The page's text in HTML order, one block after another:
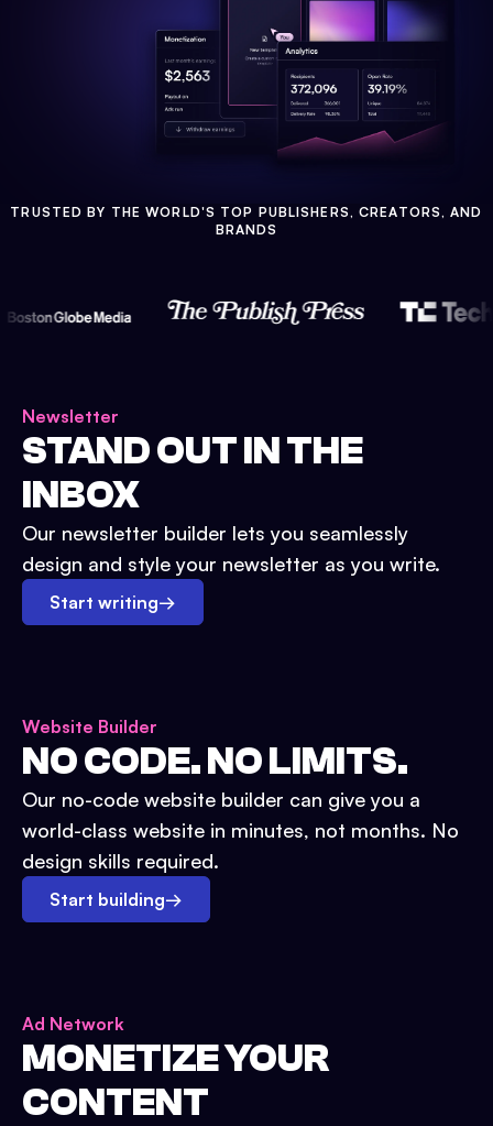
TRUSTED BY THE WORLD'S TOP PUBLISHERS, CREATORS, AND
BRANDS
Newsletter
STAND OUT IN THE
INBOX
Our newsletter builder lets you seamlessly
design and style your newsletter as you write.
Start writing→
Website Builder
NO CODE. NO LIMITS.
Our no-code website builder can give you a
world-class website in minutes, not months. No
design skills required.
Start building→
Ad Network
MONETIZE YOUR
CONTENT